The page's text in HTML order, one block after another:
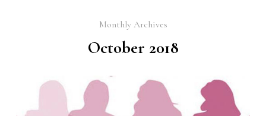
Monthly Archives
October 2018